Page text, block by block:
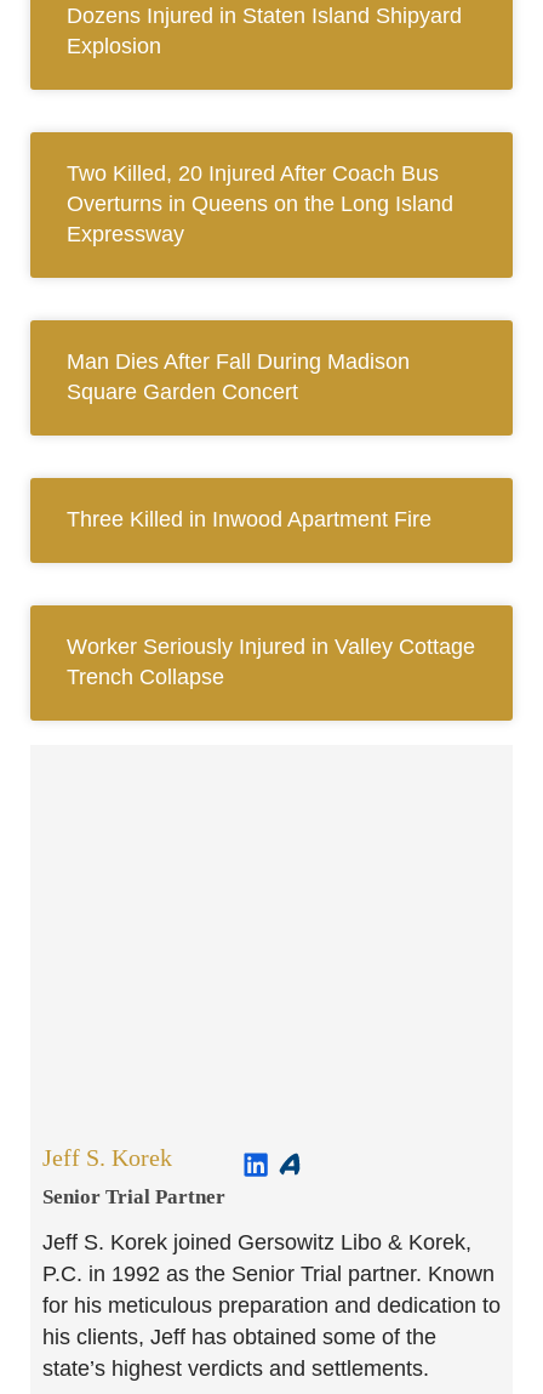
Dozens Injured in Staten Island Shipyard
Explosion
Two Killed, 20 Injured After Coach Bus
Overturns in Queens on the Long Island
Expressway
Man Dies After Fall During Madison
Square Garden Concert
Three Killed in Inwood Apartment Fire
Worker Seriously Injured in Valley Cottage
Trench Collapse
Jeff S. Korek
Senior Trial Partner​
Jeff S. Korek joined Gersowitz Libo & Korek,
P.C. in 1992 as the Senior Trial partner. Known
for his meticulous preparation and dedication to
his clients, Jeff has obtained some of the
state’s highest verdicts and settlements.